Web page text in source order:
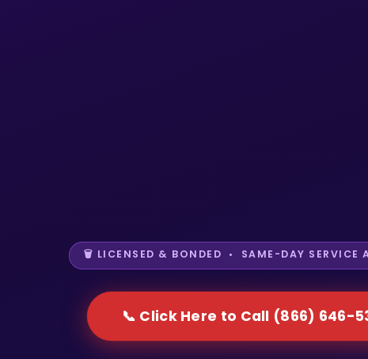
🗑️ LICENSED & BONDED • SAME-DAY SERVICE
📞 Click Here to Call (866) 646-